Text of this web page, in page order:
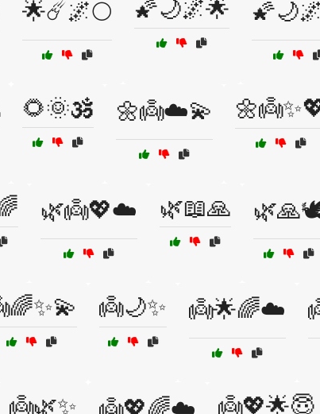
🌟☄️🌌🌕 🌠🌙🌌🌟
🌻🌞🕉️ 🌼👼☁️💫
🌿👼💖☁️ 🌿📖🙏
👼🌙✨ 👼🌟🌈☁️
👼🌿✨ 👼💖🌟😇